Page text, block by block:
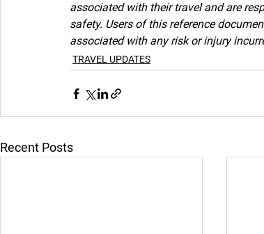
associated with their travel and are
safety. Users of this reference
associated with any risk or injury
TRAVEL UPDATES
Recent Posts